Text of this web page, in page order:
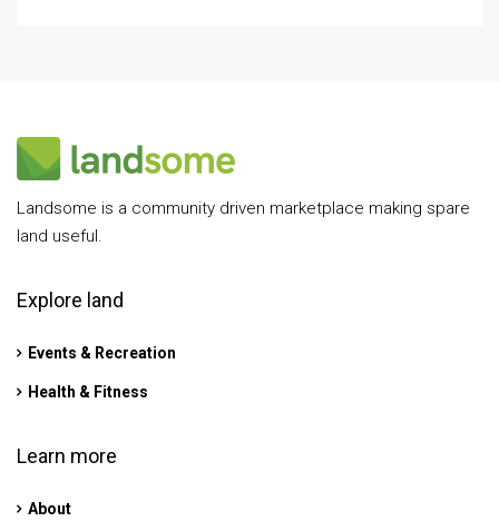
Landsome is a community driven marketplace making spare
land useful.
Explore land
Events & Recreation
Health & Fitness
Learn more
About